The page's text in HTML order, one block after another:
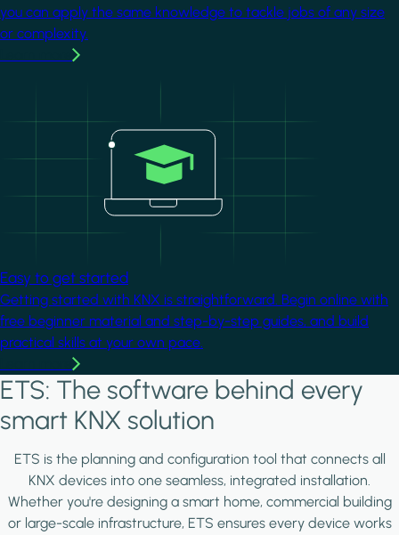
you can apply the same knowledge to tackle jobs of any size
or complexity.
Easy to get started
Getting started with KNX is straightforward. Begin online with
free beginner material and step-by-step guides, and build
practical skills at your own pace.
ETS: The software behind every
smart KNX solution
ETS is the planning and configuration tool that connects all
KNX devices into one seamless, integrated installation.
Whether you're designing a smart home, commercial building
or large-scale infrastructure, ETS ensures every device works